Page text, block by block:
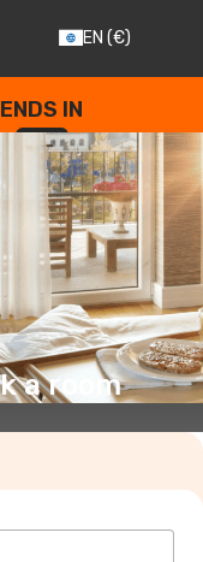
EN (€)
IN
--
SECONDS
a room